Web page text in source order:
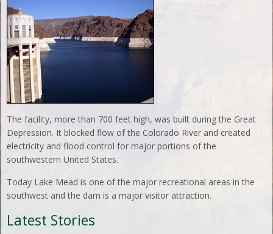
The facility, more than 700 feet high, was built during the Great
Depression. It blocked flow of the Colorado River and created
electricity and flood control for major portions of the
southwestern United States.
Today Lake Mead is one of the major recreational areas in the
southwest and the dam is a major visitor attraction.
Latest Stories